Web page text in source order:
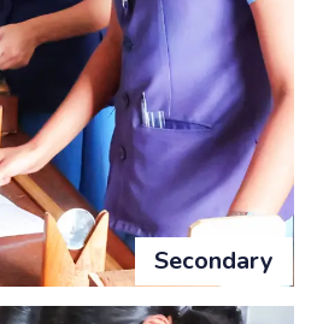
Secondary